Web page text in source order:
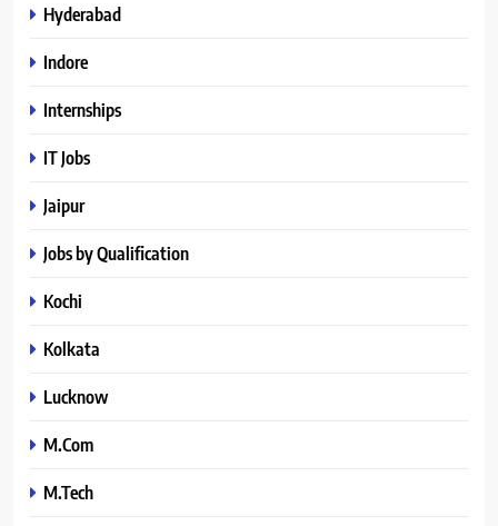
Hyderabad
Indore
Internships
IT Jobs
Jaipur
Jobs by Qualification
Kochi
Kolkata
Lucknow
M.Com
M.Tech